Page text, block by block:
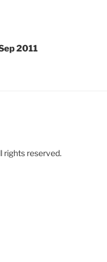
2011
rights reserved.